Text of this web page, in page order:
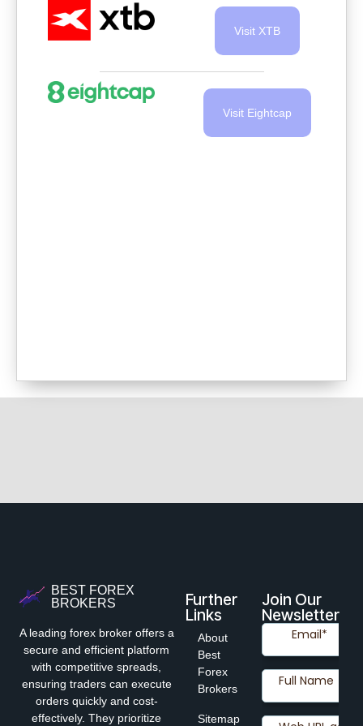
Visit XTB
Visit Eightcap
BEST FOREX
BROKERS
A leading forex broker offers a
secure and efficient platform
with competitive spreads,
ensuring traders can execute
orders quickly and cost-
effectively. They prioritize
Further
Links
About
Best
Forex
Brokers
Sitemap
Join Our
Newsletter